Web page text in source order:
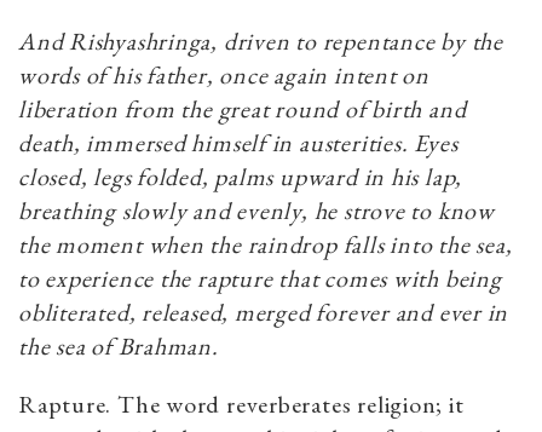
And Rishyashringa, driven to repentance by the
words of his father, once again intent on
liberation from the great round of birth and
death, immersed himself in austerities. Eyes
closed, legs folded, palms upward in his lap,
breathing slowly and evenly, he strove to know
the moment when the raindrop falls into the sea,
to experience the rapture that comes with being
obliterated, released, merged forever and ever in
the sea of Brahman.
Rapture. The word reverberates religion; it